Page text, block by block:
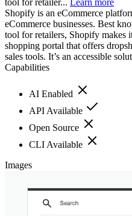
Shopify is an eCommerce
eCommerce businesses. Best
tool for retailers, Shopify makes
shopping portal that offers
sales tools. It’s an accessible
Capabilities
AI Enabled
API Available
Open Source
CLI Available
Images